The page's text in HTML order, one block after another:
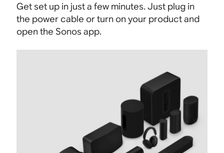
Get set up in just a few minutes. Just plug in
the power cable or turn on your product and
open the Sonos app.